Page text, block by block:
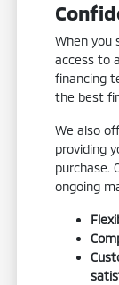
When you
access to
financing
the best
We also
providing
purchase.
ongoing